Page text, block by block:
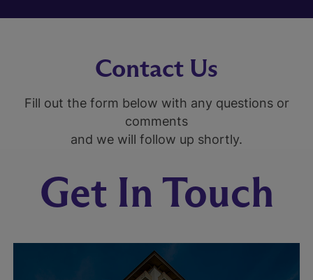
Contact Us
Fill out the form below with any questions or
comments
and we will follow up shortly.
Get In Touch